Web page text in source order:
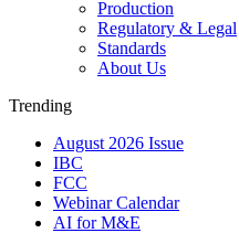
Production
Regulatory & Legal
Standards
About Us
Trending
August 2026 Issue
IBC
FCC
Webinar Calendar
AI for M&E